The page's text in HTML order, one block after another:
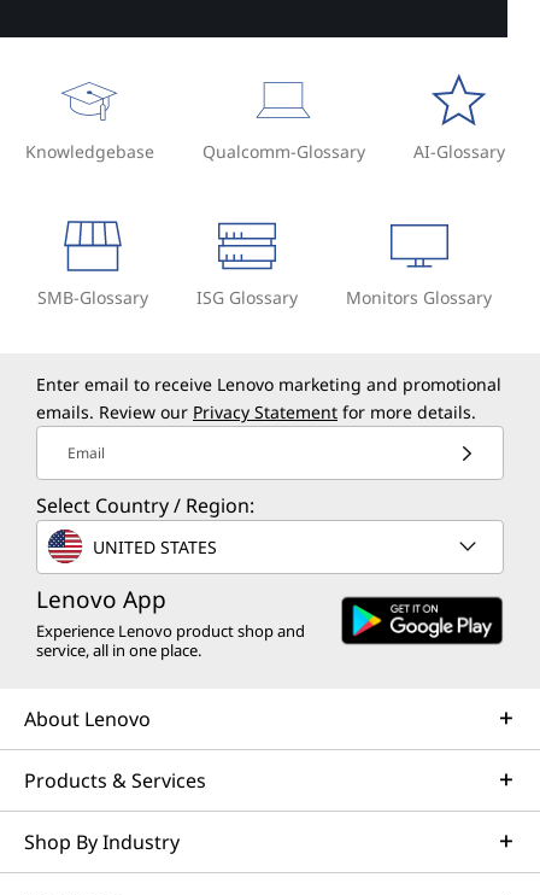
Knowledgebase Qualcomm-Glossary AI-Glossary
SMB-Glossary ISG Glossary Monitors Glossary
Enter email to receive Lenovo marketing and promotional
emails. Review our Privacy Statement for more details.
Email
Select Country / Region:
UNITED STATES
Lenovo App
Experience Lenovo product shop and
service, all in one place.
About Lenovo
Products & Services
Shop By Industry